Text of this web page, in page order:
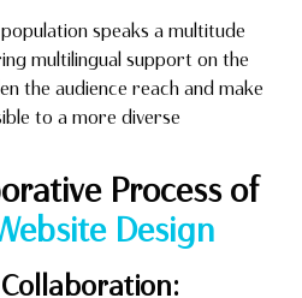
speaks a multitude
multilingual support on the
the audience reach and make
to a more diverse
Process of
Design